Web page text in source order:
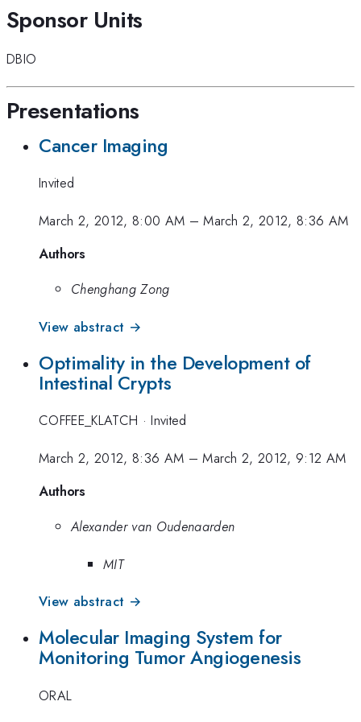
Sponsor Units
DBIO
Presentations
Cancer Imaging
Invited
March 2, 2012, 8:00 AM –March 2, 2012, 8:36 AM
Authors
Chenghang Zong
View abstract →
Optimality in the Development of
Intestinal Crypts
COFFEE_KLATCH ·Invited
March 2, 2012, 8:36 AM –March 2, 2012, 9:12 AM
Authors
Alexander van Oudenaarden
MIT
View abstract →
Molecular Imaging System for
Monitoring Tumor Angiogenesis
ORAL